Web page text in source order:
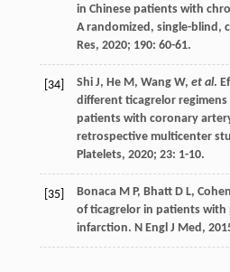
in Chinese patients with
A randomized, single-blind,
Res, 2020; 190: 60-61.
[34] Shi J, He M, Wang W, et al.
different ticagrelor
patients with coronary
retrospective multicenter
Platelets, 2020; 23: 1-10.
[35] Bonaca M P, Bhatt D L, Cohen
of ticagrelor in patients with
infarction. N Engl J Med,